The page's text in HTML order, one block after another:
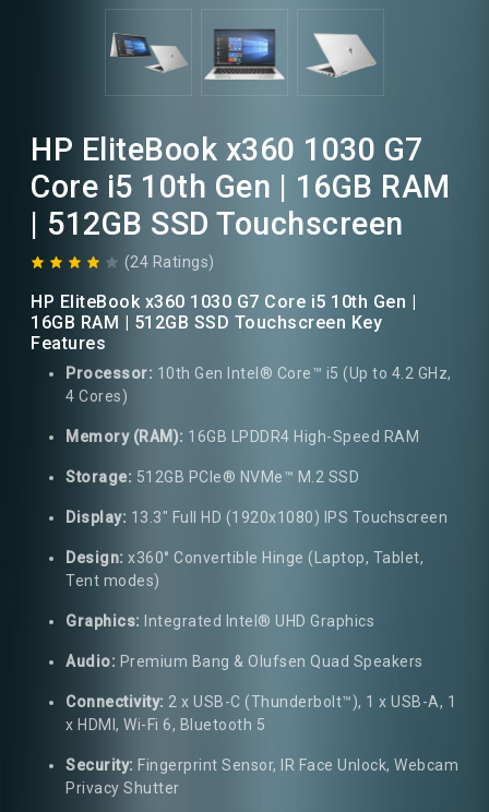
HP EliteBook x360 1030 G7
Core i5 10th Gen | 16GB RAM
| 512GB SSD Touchscreen
(24 Ratings)
HP EliteBook x360 1030 G7 Core i5 10th Gen |
16GB RAM | 512GB SSD Touchscreen Key
Features
Processor: 10th Gen Intel® Core™ i5 (Up to 4.2 GHz,
4 Cores)
Memory (RAM): 16GB LPDDR4 High-Speed RAM
Storage: 512GB PCIe® NVMe™ M.2 SSD
Display: 13.3" Full HD (1920x1080) IPS Touchscreen
Design: x360° Convertible Hinge (Laptop, Tablet,
Tent modes)
Graphics: Integrated Intel® UHD Graphics
Audio: Premium Bang & Olufsen Quad Speakers
Connectivity: 2 x USB-C (Thunderbolt™), 1 x USB-A, 1
x HDMI, Wi-Fi 6, Bluetooth 5
Security: Fingerprint Sensor, IR Face Unlock, Webcam
Privacy Shutter